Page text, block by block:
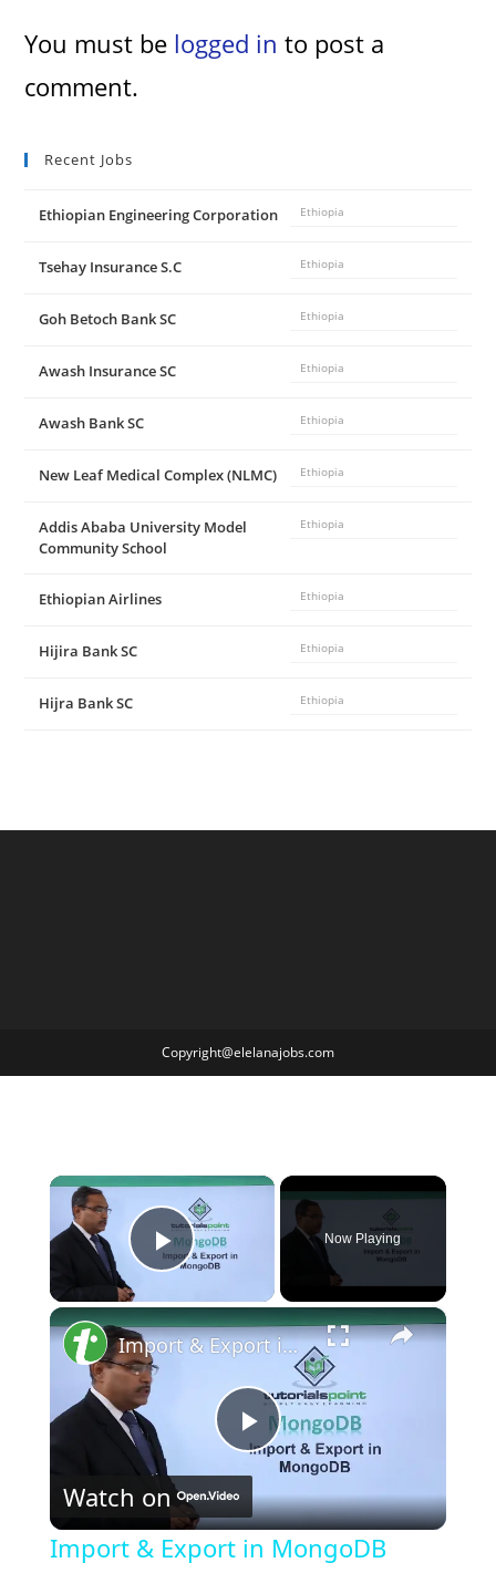
You must be logged in to post a
comment.
Recent Jobs
Ethiopian Engineering Corporation Ethiopia
Tsehay Insurance S.C Ethiopia
Goh Betoch Bank SC Ethiopia
Awash Insurance SC Ethiopia
Awash Bank SC Ethiopia
New Leaf Medical Complex (NLMC) Ethiopia
Addis Ababa University Model
Community School
Ethiopia
Ethiopian Airlines Ethiopia
Hijira Bank SC Ethiopia
Hijra Bank SC Ethiopia
Copyright@elelanajobs.com
×
Play Video
Now Playing
×
P
l
Import & Export in MongoDB
Watch on
Import & Export in MongoDB